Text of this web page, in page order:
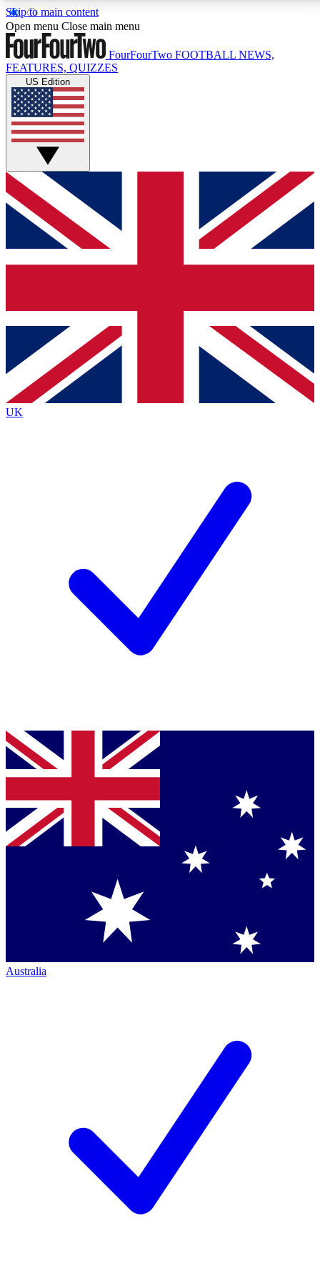
Skip to main content
17
MEMBER FEATURESACCESS AVAILABLE
Live Q&A Sessions
Weekly interactive sessions
GET CLUB ACCESS QUICK
For the quickest way to join, simply enter your email
below and get access. We will send a confirmation
and sign you up to our newsletter to keep you
Contact me with news and offers from other Future
brands
By submitting your information you agree to the Terms & Conditionsand
Privacy
Policyand are aged 16 or over.
Open menu Close main menu
FourFourTwo FOOTBALL NEWS,
FEATURES, QUIZZES
US Edition
UK
Australia